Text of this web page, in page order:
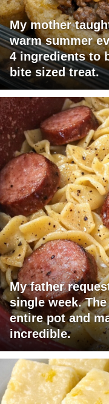
My mother
warm summer
4 ingredients to
bite sized treat.
My father
single week.
entire pot and
incredible.